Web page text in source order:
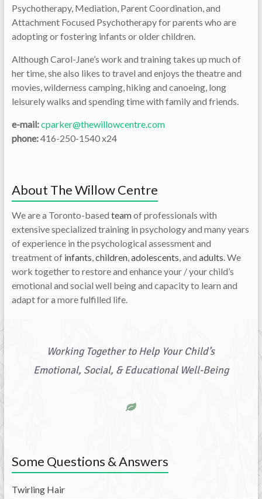
Psychotherapy, Mediation, Parent Coordination, and
Attachment Focused Psychotherapy for parents who are
adopting or fostering infants or older children.
Although Carol-Jane’s work and training takes up much of
her time, she also likes to travel and enjoys the theatre and
movies, wilderness camping, hiking and canoeing, long
leisurely walks and spending time with family and friends.
e-mail:cparker@thewillowcentre.com
phone:416-250-1540 x24
About The Willow Centre
We are a Toronto-based teamof professionals with
extensive specialized training in psychology and many years
of experience in the psychological assessment and
treatment of infants,children,adolescents, and adults. We
work together to restore and enhance your / your child’s
emotional and social well being and capacity to learn and
adapt for a more fulfilled life.
Working Together to Help Your Child’s
Emotional, Social, & Educational Well-Being
Some Questions & Answers
Twirling Hair